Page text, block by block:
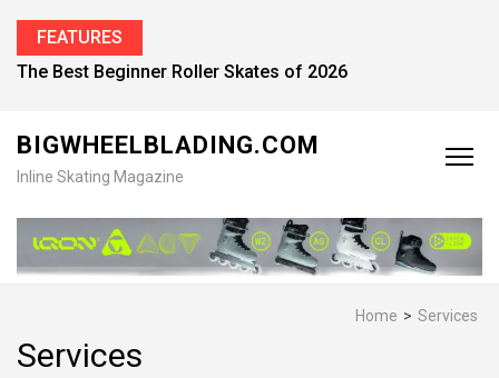
FEATURES
The Best Beginner Roller Skates of 2026
BIGWHEELBLADING.COM
Inline Skating Magazine
Home > Services
Services